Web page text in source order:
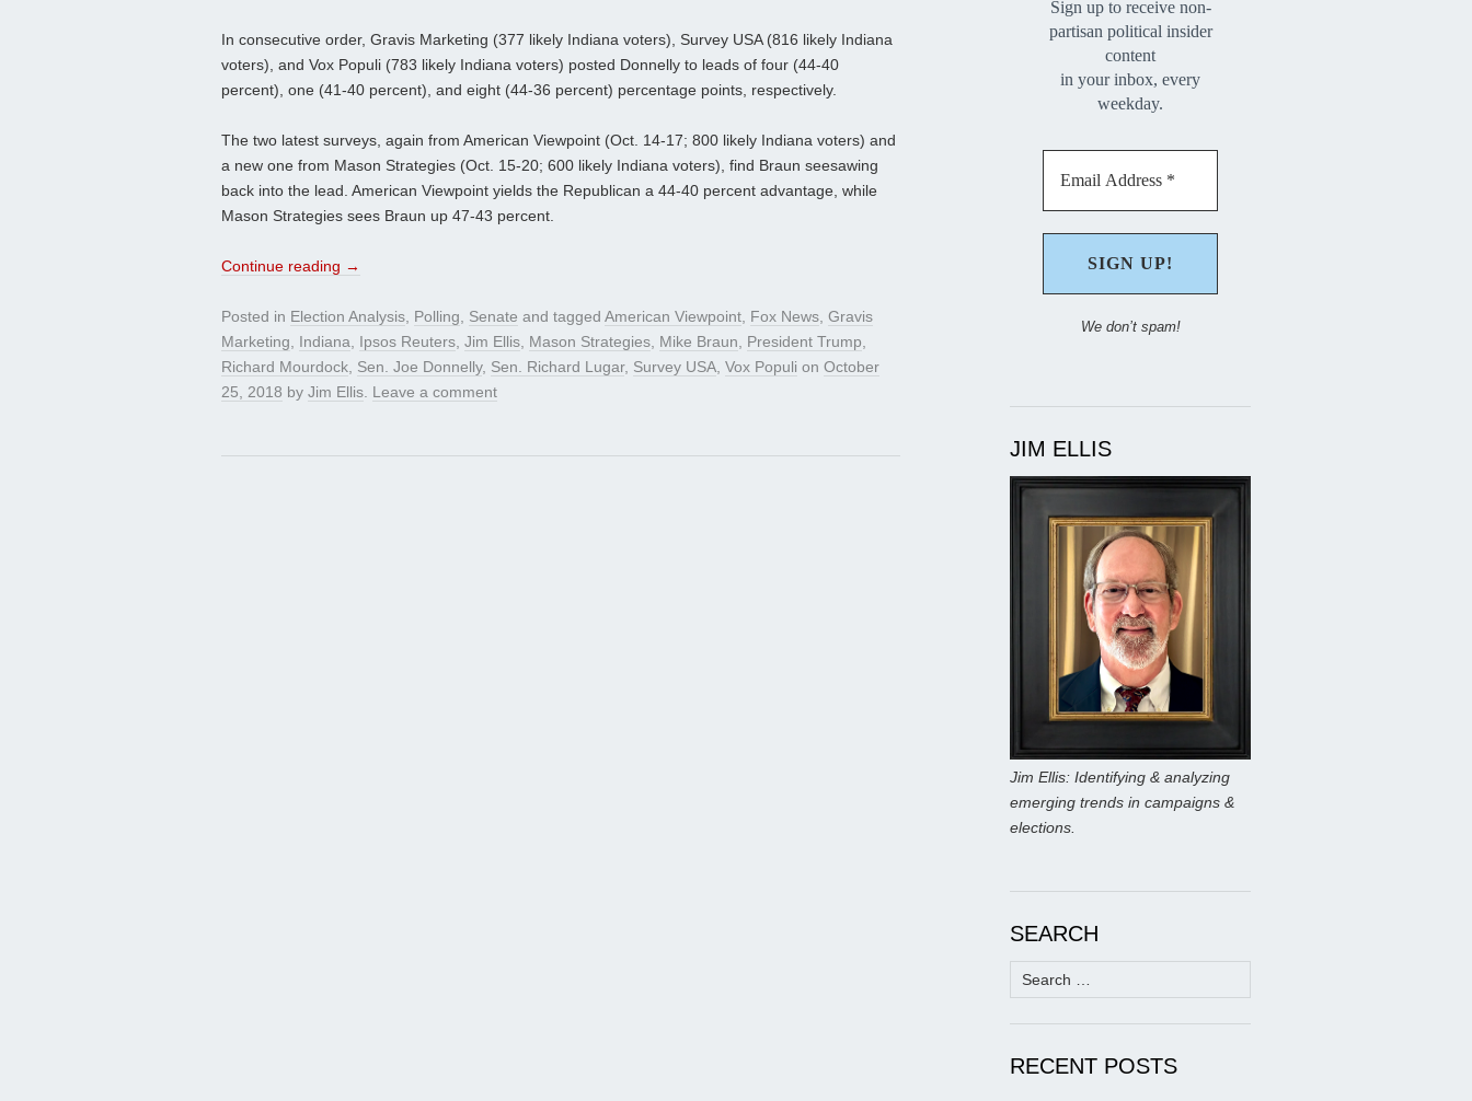
In consecutive order, Gravis Marketing (377 likely Indiana voters), Survey USA (816 likely Indiana
voters), and Vox Populi (783 likely Indiana voters) posted Donnelly to leads of four (44-40
percent), one (41-40 percent), and eight (44-36 percent) percentage points, respectively.
The two latest surveys, again from American Viewpoint (Oct. 14-17; 800 likely Indiana voters) and
a new one from Mason Strategies (Oct. 15-20; 600 likely Indiana voters), find Braun seesawing
back into the lead. American Viewpoint yields the Republican a 44-40 percent advantage, while
Mason Strategies sees Braun up 47-43 percent.
Continue reading →
Posted in Election Analysis, Polling, Senate and tagged American Viewpoint, Fox News, Gravis
Marketing, Indiana, Ipsos Reuters, Jim Ellis, Mason Strategies, Mike Braun, President Trump,
Richard Mourdock, Sen. Joe Donnelly, Sen. Richard Lugar, Survey USA, Vox Populi on October
25, 2018 by Jim Ellis. Leave a comment
Sign up to receive non-
partisan political insider
content
in your inbox, every
weekday.
We don’t spam!
JIM ELLIS
Jim Ellis: Identifying & analyzing
emerging trends in campaigns &
elections.
SEARCH
Search
for:
RECENT POSTS